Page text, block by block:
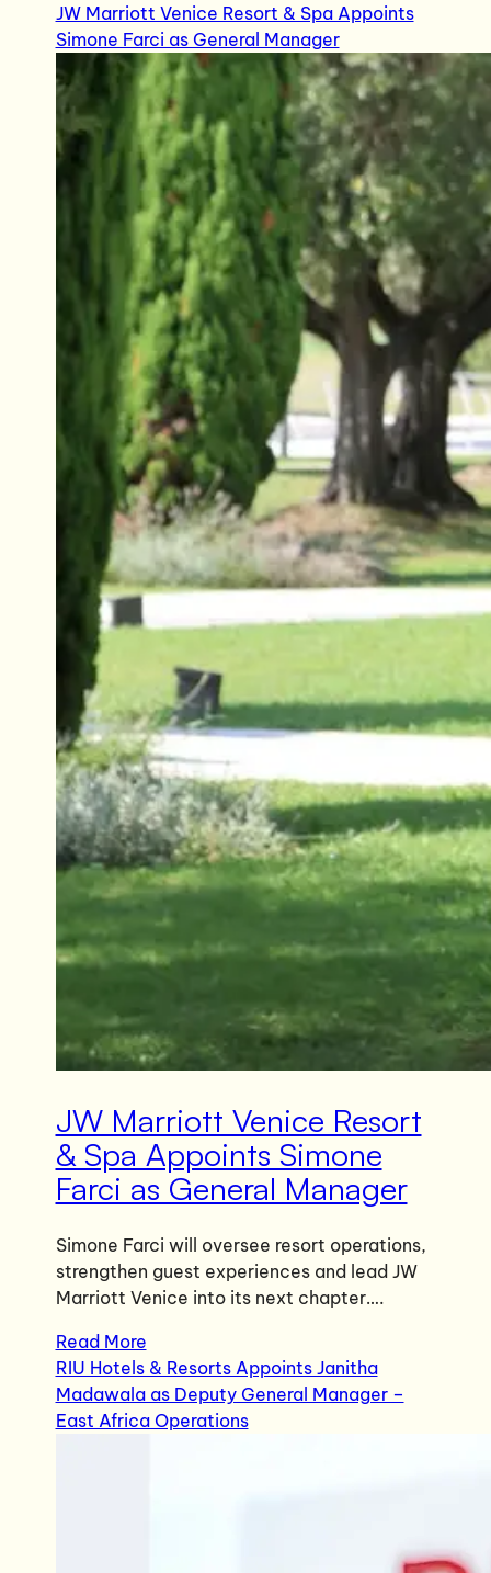
JW Marriott Venice Resort & Spa Appoints
Simone Farci as General Manager
JW Marriott Venice Resort
& Spa Appoints Simone
Farci as General Manager
Simone Farci will oversee resort operations,
strengthen guest experiences and lead JW
Marriott Venice into its next chapter….
Read More
RIU Hotels & Resorts Appoints Janitha
Madawala as Deputy General Manager –
East Africa Operations